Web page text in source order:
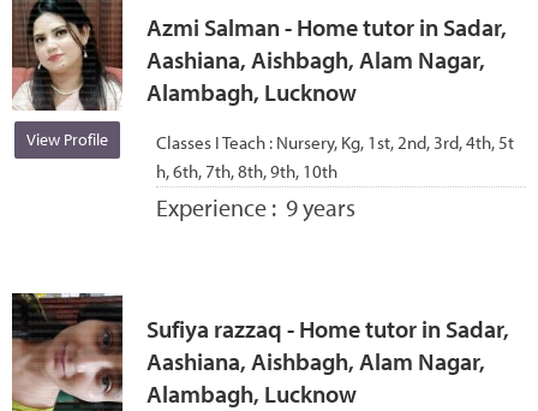
View Profile
Azmi Salman - Home tutor in Sadar,
Aashiana, Aishbagh, Alam Nagar,
Alambagh, Lucknow
Classes I Teach : Nursery, Kg, 1st, 2nd, 3rd, 4th, 5t
h, 6th, 7th, 8th, 9th, 10th
Experience : 9 years
Sufiya razzaq - Home tutor in Sadar,
Aashiana, Aishbagh, Alam Nagar,
Alambagh, Lucknow